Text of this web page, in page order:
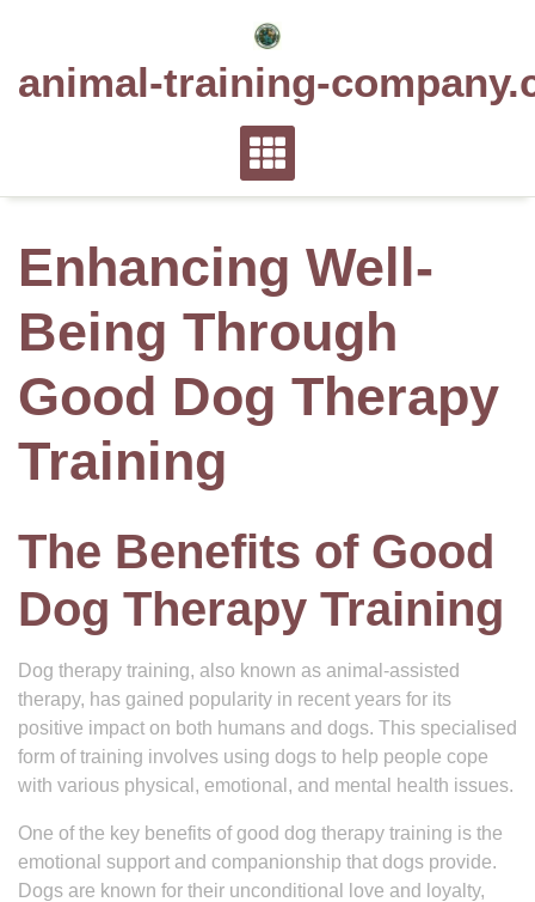
animal-training-
Enhancing Well-
Being Through
Good Dog Therapy
Training
The Benefits of Good
Dog Therapy Training
Dog therapy training, also known as animal-assisted
therapy, has gained popularity in recent years for its
positive impact on both humans and dogs. This specialised
form of training involves using dogs to help people cope
with various physical, emotional, and mental health issues.
One of the key benefits of good dog therapy training is the
emotional support and companionship that dogs provide.
Dogs are known for their unconditional love and loyalty,